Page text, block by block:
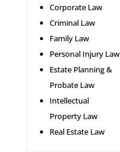
Corporate Law
Criminal Law
Family Law
Personal Injury Law
Estate Planning &
Probate Law
Intellectual
Property Law
Real Estate Law